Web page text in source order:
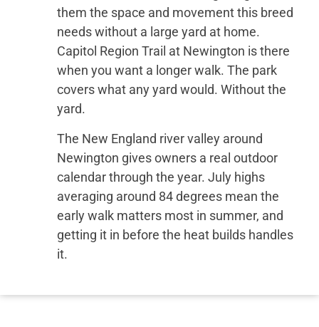
them the space and movement this breed
needs without a large yard at home.
Capitol Region Trail at Newington is there
when you want a longer walk. The park
covers what any yard would. Without the
yard.
The New England river valley around
Newington gives owners a real outdoor
calendar through the year. July highs
averaging around 84 degrees mean the
early walk matters most in summer, and
getting it in before the heat builds handles
it.